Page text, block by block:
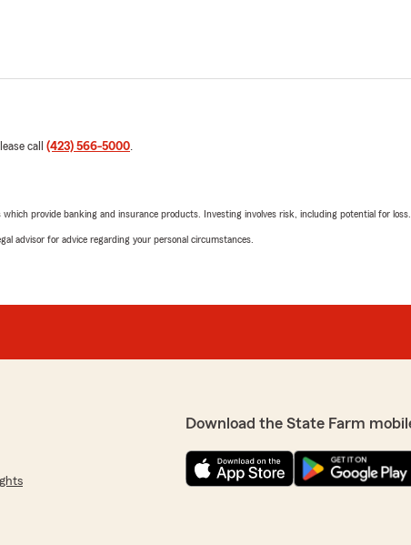
call (423) 566-5000.
provide banking and insurance products. Investing involves risk, including potential for loss.
advisor for advice regarding your personal circumstances.
Download the State Farm